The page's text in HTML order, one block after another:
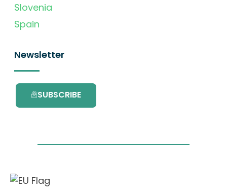
Slovenia
Spain
Newsletter
SUBSCRIBE